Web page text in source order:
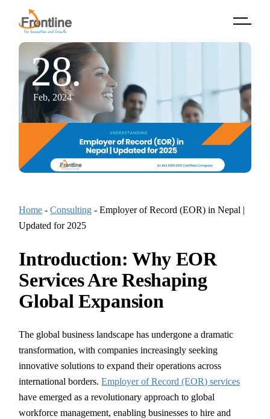
content
28.
Feb, 2024
Home -Consulting -Employer of Record (EOR) in Nepal |
Updated for 2025
Introduction: Why EOR
Services Are Reshaping
Global Expansion
The global business landscape has undergone a dramatic
transformation, with companies increasingly seeking
innovative solutions to expand their operations across
international borders.Employer of Record (EOR) services
have emerged as a revolutionary approach to global
workforce management, enabling businesses to hire and